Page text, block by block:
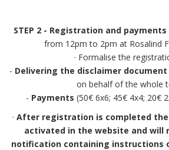
STEP 2 - Registration and payments
from 12pm to 2pm at Rosalind
· Formalise the
- Delivering the disclaimer
on behalf of the whole
- Payments (50€ 6x6; 45€ 4x4; 20€
· After registration is completed
activated in the website and will
notification containing instructions